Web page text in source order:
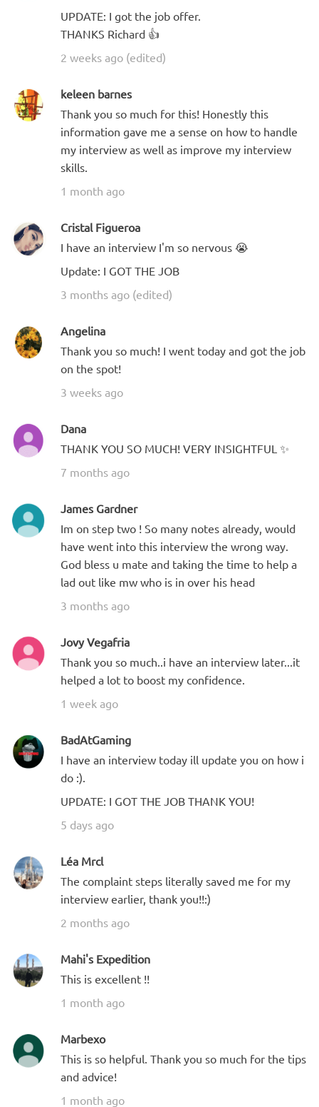
UPDATE: I got the job offer.
THANKS Richard 👍
2 weeks ago (edited)
keleen barnes
Thank you so much for this! Honestly this
information gave me a sense on how to handle
my interview as well as improve my interview
skills.
1 month ago
Cristal Figueroa
I have an interview I'm so nervous 😭
Update: I GOT THE JOB
3 months ago (edited)
Angelina
Thank you so much! I went today and got the job
on the spot!
3 weeks ago
Dana
THANK YOU SO MUCH! VERY INSIGHTFUL ✨
7 months ago
James Gardner
Im on step two ! So many notes already, would
have went into this interview the wrong way.
God bless u mate and taking the time to help a
lad out like mw who is in over his head
3 months ago
Jovy Vegafria
Thank you so much..i have an interview later...it
helped a lot to boost my confidence.
1 week ago
BadAtGaming
I have an interview today ill update you on how i
do :).
UPDATE: I GOT THE JOB THANK YOU!
5 days ago
Léa Mrcl
The complaint steps literally saved me for my
interview earlier, thank you!!:)
2 months ago
Mahi's Expedition
This is excellent !!
1 month ago
Marbexo
This is so helpful. Thank you so much for the tips
and advice!
1 month ago